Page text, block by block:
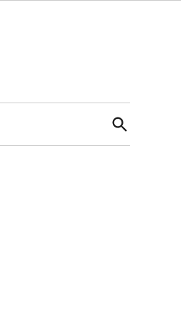
Open
Search